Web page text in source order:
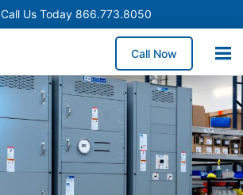
Call Us Today 866.773.8050
Call Now